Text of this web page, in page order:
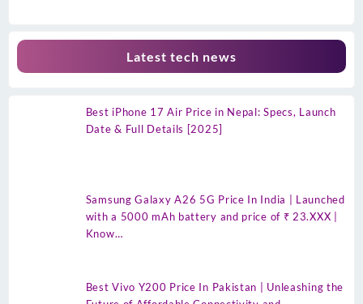
Latest tech news
Best iPhone 17 Air Price in Nepal: Specs, Launch
Date & Full Details [2025]
Samsung Galaxy A26 5G Price In India | Launched
with a 5000 mAh battery and price of ₹ 23.XXX |
Know…
Best Vivo Y200 Price In Pakistan | Unleashing the